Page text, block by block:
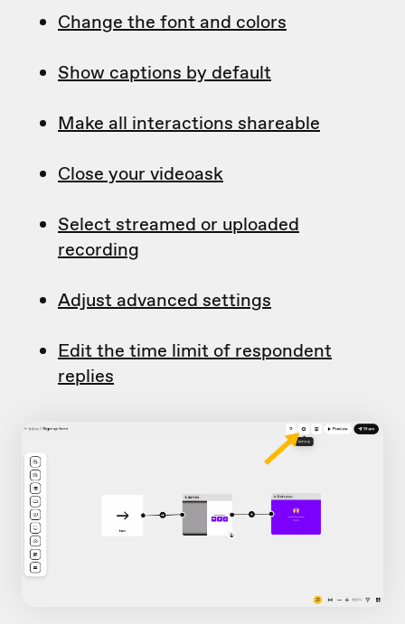
Change the font and colors
Show captions by default
Make all interactions shareable
Close your videoask
Select streamed or uploaded
recording
Adjust advanced settings
Edit the time limit of respondent
replies